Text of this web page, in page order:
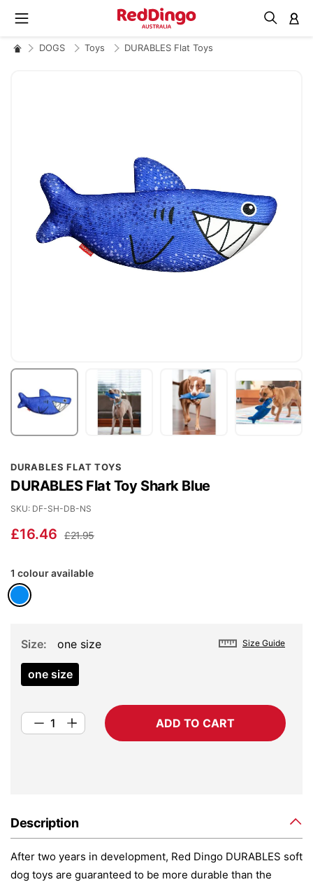
DOGS Toys DURABLES Flat Toys
DURABLES FLAT TOYS
DURABLES Flat Toy Shark Blue
£16.46 £21.95
SKU DF-SH-DB-NS
1 colour available
Size Guide
Size one size
one size
ADD TO CART
Description
After two years in development, Red Dingo DURABLES soft
dog toys are guaranteed to be more durable than the
images
to
the
beginning
of
gallery